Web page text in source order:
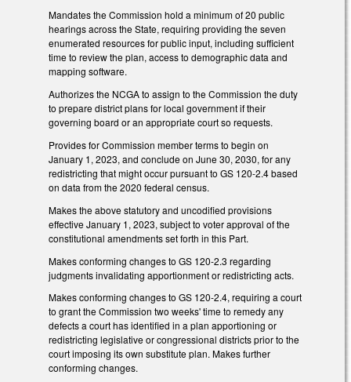
Mandates the Commission hold a minimum of 20 public
hearings across the State, requiring providing the seven
enumerated resources for public input, including sufficient
time to review the plan, access to demographic data and
mapping software.
Authorizes the NCGA to assign to the Commission the duty
to prepare district plans for local government if their
governing board or an appropriate court so requests.
Provides for Commission member terms to begin on
January 1, 2023, and conclude on June 30, 2030, for any
redistricting that might occur pursuant to GS 120-2.4 based
on data from the 2020 federal census.
Makes the above statutory and uncodified provisions
effective January 1, 2023, subject to voter approval of the
constitutional amendments set forth in this Part.
Makes conforming changes to GS 120-2.3 regarding
judgments invalidating apportionment or redistricting acts.
Makes conforming changes to GS 120-2.4, requiring a court
to grant the Commission two weeks' time to remedy any
defects a court has identified in a plan apportioning or
redistricting legislative or congressional districts prior to the
court imposing its own substitute plan. Makes further
conforming changes.